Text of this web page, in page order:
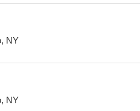
, NY
, NY